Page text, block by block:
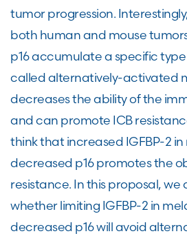
tumor progression.
both human and mouse
p16 accumulate a specific
called alternatively-activated
decreases the ability of the
and can promote ICB
think that increased IGFBP-2
decreased p16 promotes the
resistance. In this proposal, we
whether limiting IGFBP-2 in
decreased p16 will avoid